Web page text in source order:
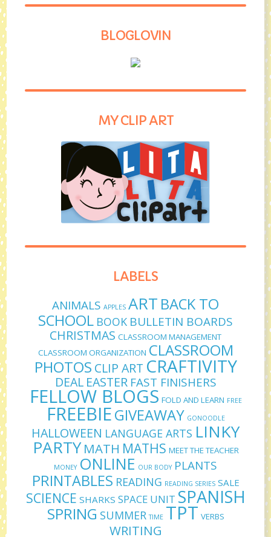
BLOGLOVIN
MY CLIP ART
LABELS
ANIMALS APPLES ART BACK TO
SCHOOL BOOK BULLETIN BOARDS
CHRISTMAS CLASSROOM MANAGEMENT
CLASSROOM ORGANIZATION CLASSROOM
PHOTOS CLIP ART CRAFTIVITY
DEAL EASTER FAST FINISHERS
FELLOW BLOGS FOLD AND LEARN FREE
FREEBIEGIVEAWAY GONOODLE
HALLOWEEN LANGUAGE ARTS LINKY
PARTY MATH MATHS MEET THE TEACHER
MONEY ONLINE OUR BODY PLANTS
PRINTABLES READING READING SERIES SALE
SCIENCE SHARKS SPACE UNIT SPANISH
SPRING SUMMER TIME TPT VERBS
WRITING